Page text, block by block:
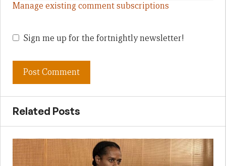
Manage existing comment subscriptions
Sign me up for the fortnightly newsletter!
Related Posts